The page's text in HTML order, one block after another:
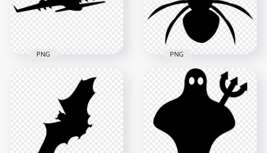
33.7kB
Flying Airplane Black
Silhouette PNG IMG
4000x4000
52.3kB
PNG
HD Spider Black
Silhouette
Transparent
Background
1000x1000
125.6kB
PNG